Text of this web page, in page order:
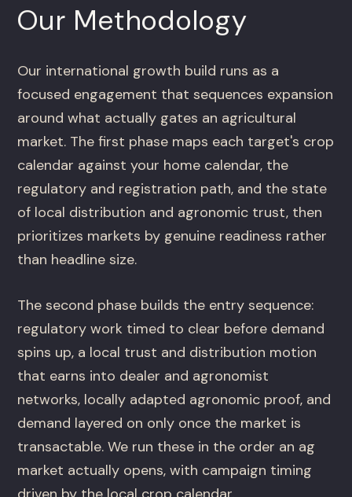
Our Methodology
Our international growth build runs as a
focused engagement that sequences expansion
around what actually gates an agricultural
market. The first phase maps each target's crop
calendar against your home calendar, the
regulatory and registration path, and the state
of local distribution and agronomic trust, then
prioritizes markets by genuine readiness rather
than headline size.
The second phase builds the entry sequence:
regulatory work timed to clear before demand
spins up, a local trust and distribution motion
that earns into dealer and agronomist
networks, locally adapted agronomic proof, and
demand layered on only once the market is
transactable. We run these in the order an ag
market actually opens, with campaign timing